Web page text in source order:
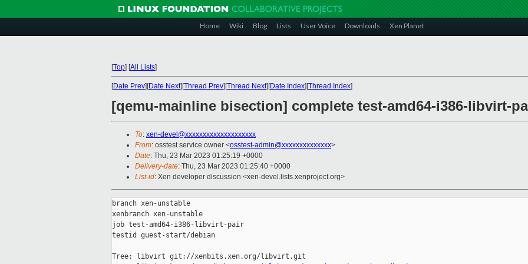
Home Wiki Blog Lists User Voice Downloads Xen Planet
[Top] [All Lists]
[Date Prev][Date Next][Thread Prev][Thread Next][Date Index][Thread Index]
[qemu-mainline bisection] complete test-amd64-i386-libvirt-
To: xen-devel@xxxxxxxxxxxxxxxxxxxx
From: osstest service owner <osstest-admin@xxxxxxxxxxxxxx>
Date: Thu, 23 Mar 2023 01:25:19 +0000
Delivery-date: Thu, 23 Mar 2023 01:25:40 +0000
List-id: Xen developer discussion <xen-devel.lists.xenproject.org>
branch xen-unstable
xenbranch xen-unstable
job test-amd64-i386-libvirt-pair
testid guest-start/debian
Tree: libvirt git://xenbits.xen.org/libvirt.git